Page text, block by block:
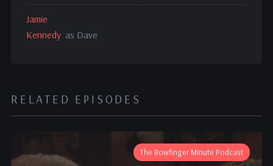
Jamie
Kennedy as Dave
RELATED EPISODES
The Bowfinger Minute Podcast